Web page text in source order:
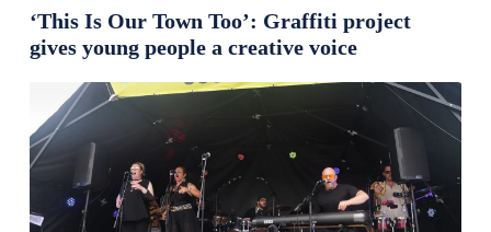
‘This Is Our Town Too’: Graffiti project
gives young people a creative voice